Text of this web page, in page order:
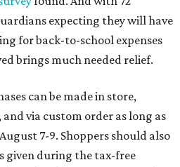
expecting they will have
for back-to-school expenses
brings much needed relief.
can be made in store,
via custom order as long as
7-9. Shoppers should also
given during the tax-free